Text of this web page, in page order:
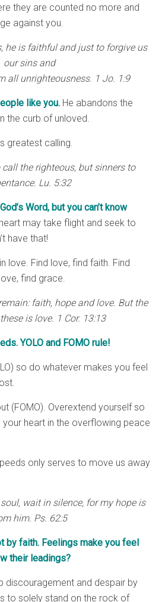
they are counted no more and
against you.
he is faithful and just to forgive us
our sins and
all unrighteousness. 1 Jo. 1:9
like you. He abandons the
the curb of unloved.
greatest calling.
the righteous, but sinners to
Lu. 5:32
Word, but you can’t know
may take flight and seek to
have that!
love. Find love, find faith. Find
find grace.
faith, hope and love. But the
is love. 1 Cor. 13:13
YOLO and FOMO rule!
so do whatever makes you feel
(FOMO). Overextend yourself so
heart in the overflowing peace
only serves to move us away
wait in silence, for my hope is
him. Ps. 62:5
by faith. Feelings make you feel
their leadings?
discouragement and despair by
to solely stand on the rock of